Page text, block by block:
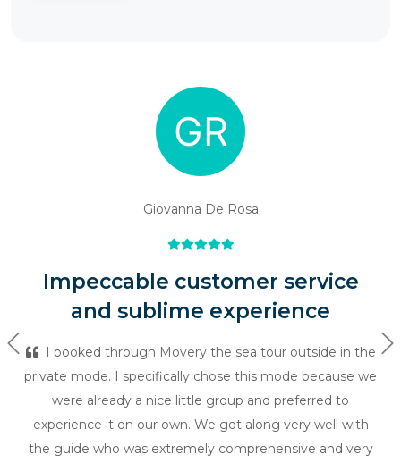
Giovanna De Rosa
Impeccable customer service
and sublime experience
I booked through Movery the sea tour outside in the
private mode. I specifically chose this mode because we
were already a nice little group and preferred to
experience it on our own. We got along very well with
the guide who was extremely comprehensive and very
Previous